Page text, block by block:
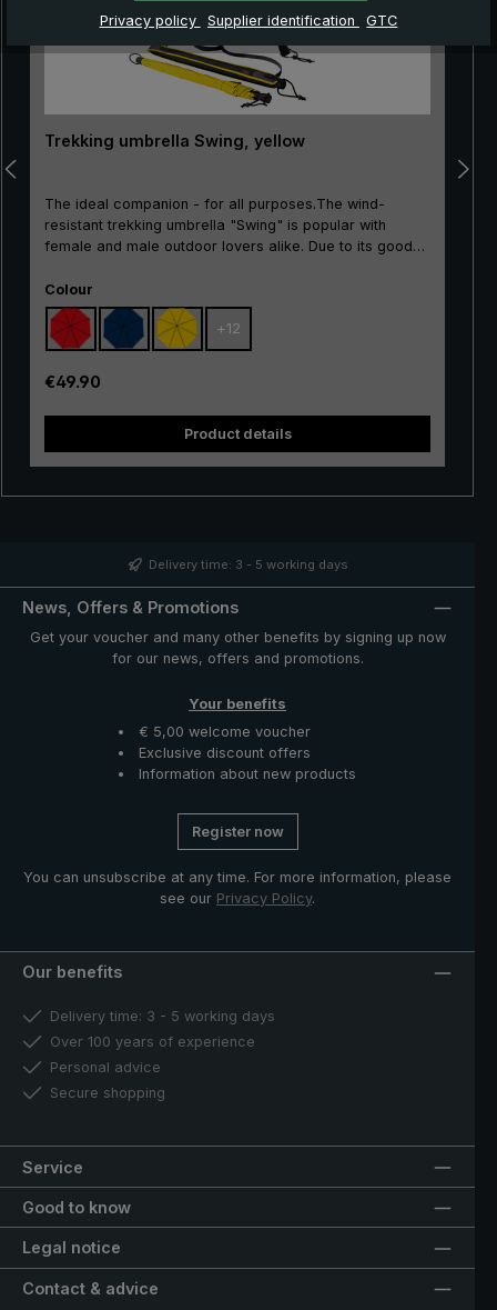
Trekking umbrella Swing, yellow
The ideal companion - for all purposes.The wind-
resistant trekking umbrella "Swing" is popular with
female and male outdoor lovers alike. Due to its good
suited as an entry-level model. The frame made of
100% glass fibres is very flexible and is very practical,
with excellent stability and first-class processing.
Thanks to the use of innovative materials, the "Swing" is
also very lightweight and can thus be worn comfortably
in the hand. Whether in a short rain shower or in
continuous rain, the popular "Swing" trekking umbrella
provides reliable protection even in adverse weather
conditions.
Select
Colour
+ 12
Regular price:
€49.90
Product details
Delivery time: 3 - 5 working days
News, Offers & Promotions
Get your voucher and many other benefits by signing up now
for our news, offers and promotions.
Your benefits
€ 5,00 welcome voucher
Exclusive discount offers
Information about new products
Register now
You can unsubscribe at any time. For more information, please
see our Privacy Policy.
Our benefits
Delivery time: 3 - 5 working days
Over 100 years of experience
Personal advice
Secure shopping
Service
Good to know
Legal notice
Contact & advice
Privacy policy Supplier identification GTC